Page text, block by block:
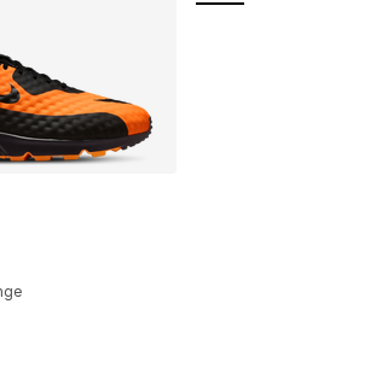
rating - [5 out of 5 stars], 1474